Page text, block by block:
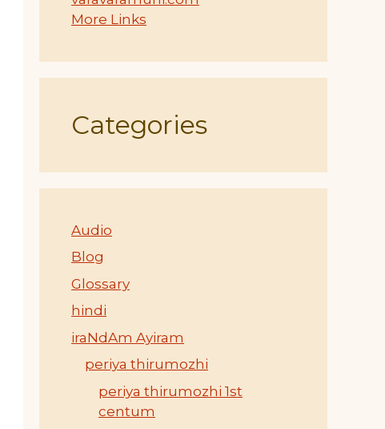
More Links
Categories
Audio
Blog
Glossary
hindi
iraNdAm Ayiram
periya thirumozhi
periya thirumozhi 1st
centum